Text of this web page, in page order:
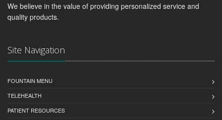
We believe in the value of providing personalized service and
quality products.
Site Navigation
FOUNTAIN MENU
TELEHEALTH
PATIENT RESOURCES